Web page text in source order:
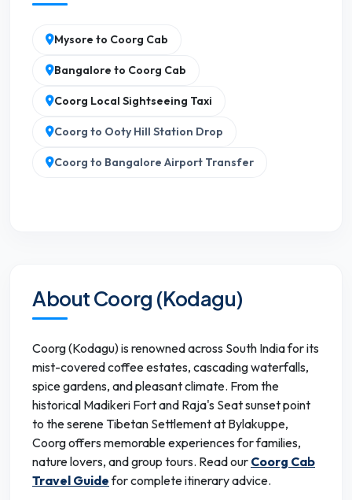
Mysore to Coorg Cab
Bangalore to Coorg Cab
Coorg Local Sightseeing Taxi
Coorg to Ooty Hill Station Drop
Coorg to Bangalore Airport Transfer
About Coorg (Kodagu)
Coorg (Kodagu) is renowned across South India for its
mist-covered coffee estates, cascading waterfalls,
spice gardens, and pleasant climate. From the
historical Madikeri Fort and Raja's Seat sunset point
to the serene Tibetan Settlement at Bylakuppe,
Coorg offers memorable experiences for families,
nature lovers, and group tours. Read our Coorg Cab
Travel Guidefor complete itinerary advice.